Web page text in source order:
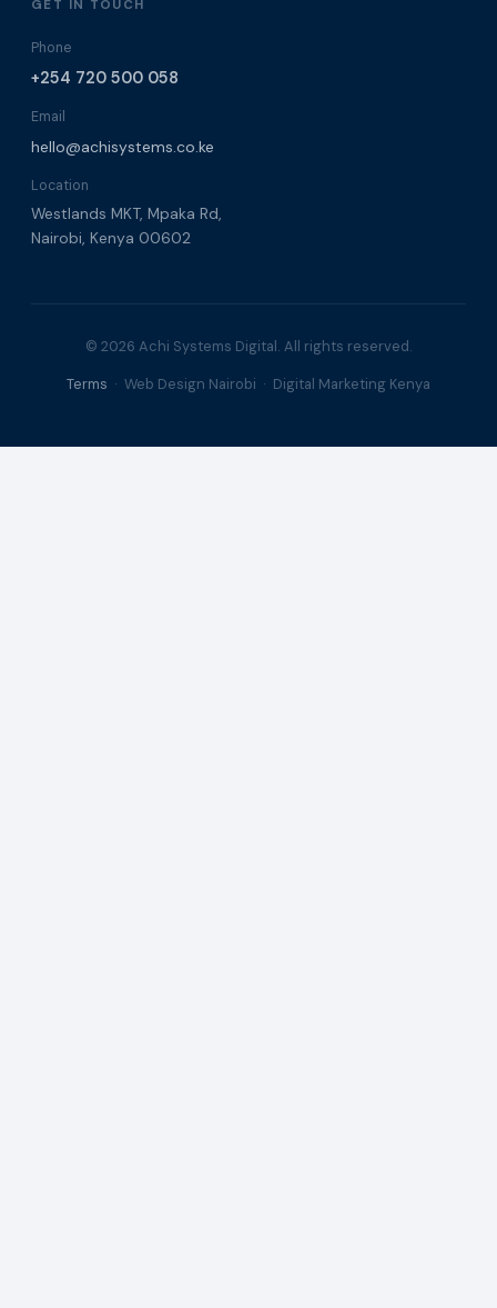
GET IN TOUCH
Phone
+254 720 500 058
Email
hello@achisystems.co.ke
Location
Westlands MKT, Mpaka Rd,
Nairobi, Kenya 00602
© 2026 Achi Systems Digital. All rights reserved.
Terms · Web Design Nairobi · Digital Marketing Kenya